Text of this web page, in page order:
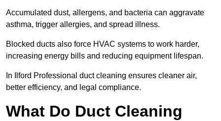
Accumulated dust, allergens, and bacteria can aggravate
asthma, trigger allergies, and spread illness.
Blocked ducts also force HVAC systems to work harder,
increasing energy bills and reducing equipment lifespan.
In Ilford Professional duct cleaning ensures cleaner air,
better efficiency, and legal compliance.
What Do Duct Cleaning